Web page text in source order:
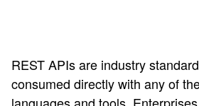
REST APIs are industry
consumed directly with any of